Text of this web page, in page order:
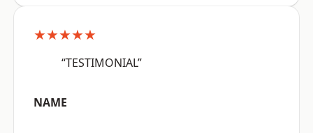
★★★★★
“TESTIMONIAL”
NAME